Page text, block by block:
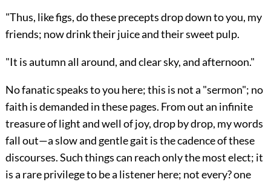
"Thus, like figs, do these precepts drop down to you, my
friends; now drink their juice and their sweet pulp.
"It is autumn all around, and clear sky, and afternoon."
No fanatic speaks to you here; this is not a "sermon"; no
faith is demanded in these pages. From out an infinite
treasure of light and well of joy, drop by drop, my words
fall out—a slow and gentle gait is the cadence of these
discourses. Such things can reach only the most elect; it
isa rare privilege to be a listener here; not every? one